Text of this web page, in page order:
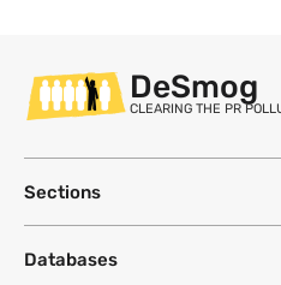
DeSmog
CLEARING THE PR
Sections
Databases